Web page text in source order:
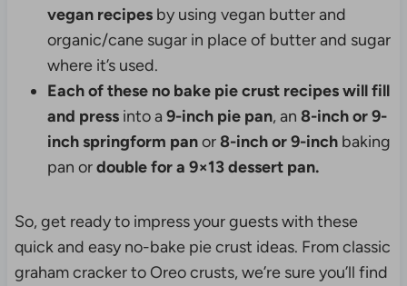
vegan recipesby using vegan butter and
organic/cane sugar in place of butter and sugar
where it’s used.
Each of these no bake pie crust recipes will fill
and pressinto a 9-inch pie pan, an 8-inch or 9-
inch springform panor8-inch or 9-inchbaking
pan ordouble for a 9×13 dessert pan.
So, get ready to impress your guests with these
quick and easy no-bake pie crust ideas. From classic
graham cracker to Oreo crusts, we’re sure you’ll find